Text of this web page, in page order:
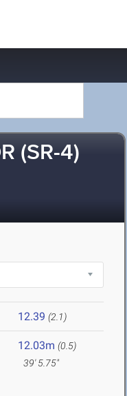
(SR-4)
12.39 (2.1)
12.03m (0.5)
39' 5.75"